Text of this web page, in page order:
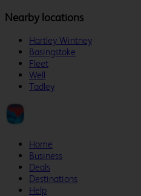
Nearby locations
Hartley Wintney
Basingstoke
Fleet
Well
Tadley
Home
Business
Deals
Destinations
Help